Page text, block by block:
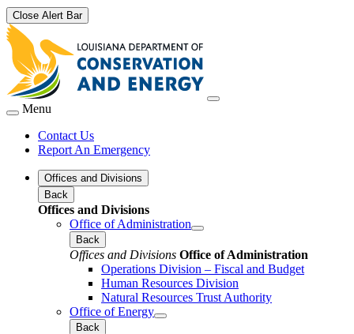
Close Alert Bar
Menu
Contact Us
Report An Emergency
Offices and Divisions
Back
Offices and Divisions
Office of Administration
Back
Offices and Divisions Office of Administration
Operations Division – Fiscal and Budget
Human Resources Division
Natural Resources Trust Authority
Office of Energy
Back